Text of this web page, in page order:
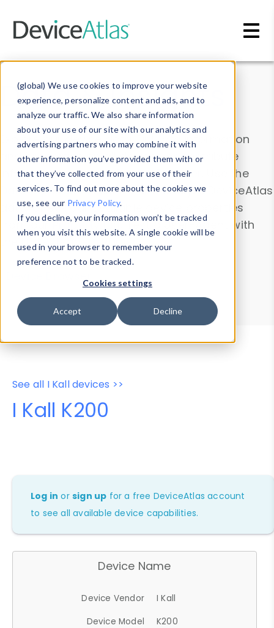
(global) We use cookies to improve your website
experience, personalize content and ads, and to
analyze our traffic. We also share information
about your use of our site with our analytics and
advertising partners who may combine it with
other information you’ve provided them with or
that they’ve collected from your use of their
services. To find out more about the cookies we
use, see our Privacy Policy.
If you decline, your information won’t be tracked
when you visit this website. A single cookie will be
used in your browser to remember your
preference not to be tracked.
Cookies settings
Accept Decline
Data & Insights
Explore our device data. Drill into information
and properties on all devices or contribute
information with theDevice Browser
. Use the
Data Explorerto explore and analyze DeviceAtlas
data. Check our available device properties
from ourProperty List. Test a User-Agent with
theHTTP Headers Parser.
Device Browser
Data Explorer
Properties
User-Agent Tester
See all I Kall devices >>
I Kall K200
Log in orsign up for a free DeviceAtlas account
to see all available device capabilities.
Device Name
Device Vendor
I Kall
Device Model
K200